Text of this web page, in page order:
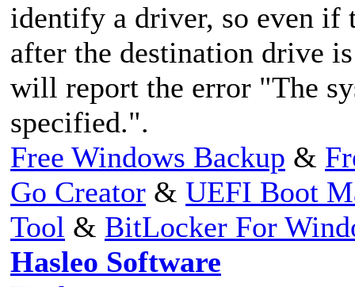
identify a driver, so even if
after the destination drive
will report the error "The
specified.".
Free Windows Backup &
Go Creator & UEFI Boot
Tool & BitLocker For
Hasleo Software